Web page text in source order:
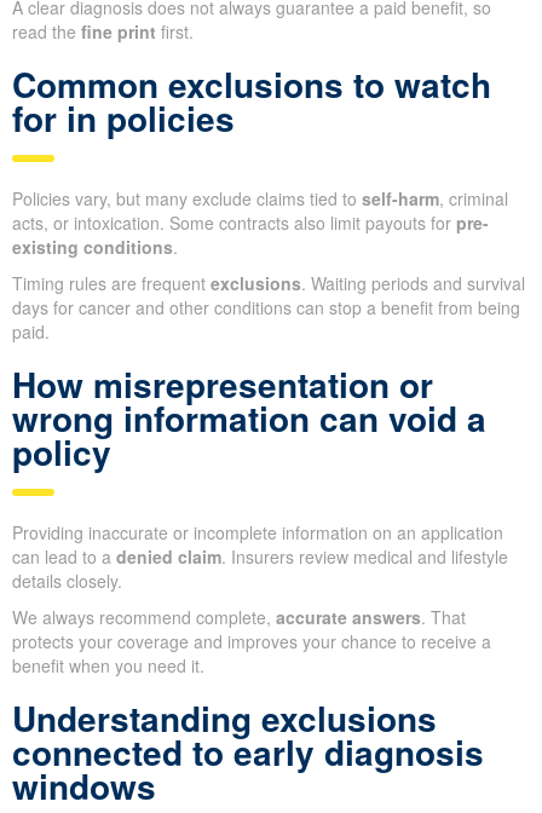
A clear diagnosis does not always guarantee a paid benefit, so
read the fine print first.
Common exclusions to watch
for in policies
Policies vary, but many exclude claims tied to self-harm, criminal
acts, or intoxication. Some contracts also limit payouts for pre-
existing conditions.
Timing rules are frequent exclusions. Waiting periods and survival
days for cancer and other conditions can stop a benefit from being
paid.
How misrepresentation or
wrong information can void a
policy
Providing inaccurate or incomplete information on an application
can lead to a denied claim. Insurers review medical and lifestyle
details closely.
We always recommend complete, accurate answers. That
protects your coverage and improves your chance to receive a
benefit when you need it.
Understanding exclusions
connected to early diagnosis
windows